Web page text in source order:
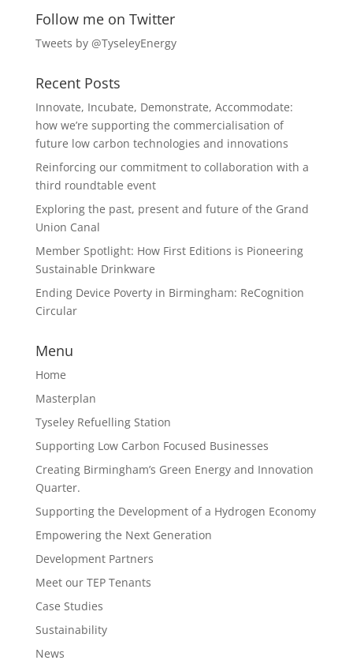
Follow me on Twitter
Tweets by @TyseleyEnergy
Recent Posts
Innovate, Incubate, Demonstrate, Accommodate:
how we’re supporting the commercialisation of
future low carbon technologies and innovations
Reinforcing our commitment to collaboration with a
third roundtable event
Exploring the past, present and future of the Grand
Union Canal
Member Spotlight: How First Editions is Pioneering
Sustainable Drinkware
Ending Device Poverty in Birmingham: ReCognition
Circular
Menu
Home
Masterplan
Tyseley Refuelling Station
Supporting Low Carbon Focused Businesses
Creating Birmingham’s Green Energy and Innovation
Quarter.
Supporting the Development of a Hydrogen Economy
Empowering the Next Generation
Development Partners
Meet our TEP Tenants
Case Studies
Sustainability
News